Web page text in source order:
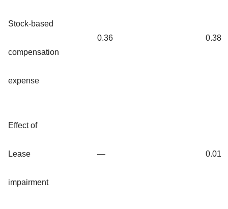
Stock-based
compensation
expense
0.36 0.38
Effect of
Lease
impairment
— 0.01